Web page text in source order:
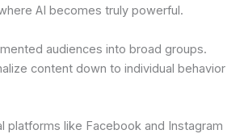
AI becomes truly powerful.
audiences into broad groups.
content down to individual behavior
platforms like Facebook and Instagram